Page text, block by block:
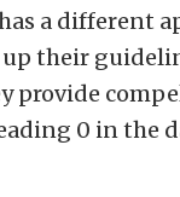
a different
their
provide
0 in the